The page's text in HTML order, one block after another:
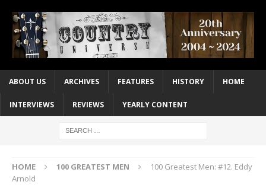
ABOUT US ARCHIVES FEATURES HISTORY HOME
INTERVIEWS REVIEWS YEARLY CONTENT
HOME 100 GREATEST MEN
100 Greatest Men: #12. Eddy
Arnold